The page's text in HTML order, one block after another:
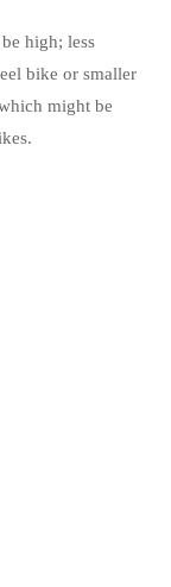
high; less
bike or smaller
might be